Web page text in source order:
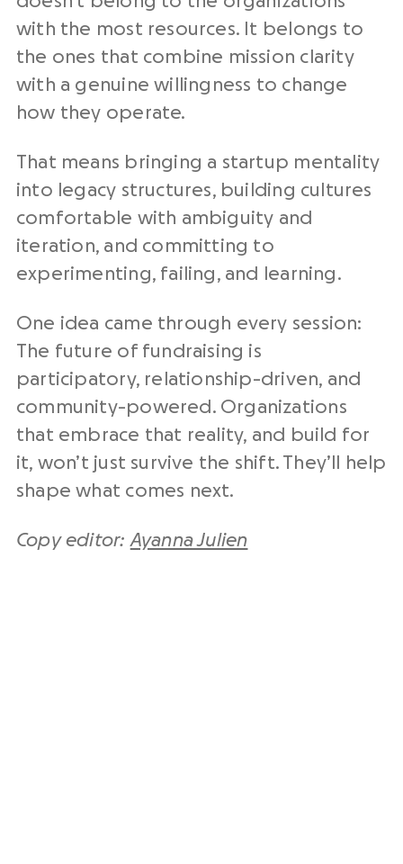
with the most resources. It belongs to
the ones that combine mission clarity
with a genuine willingness to change
how they operate.
That means bringing a startup mentality
into legacy structures, building cultures
comfortable with ambiguity and
iteration, and committing to
experimenting, failing, and learning.
One idea came through every session:
The future of fundraising is
participatory, relationship-driven, and
community-powered. Organizations
that embrace that reality, and build for
it, won’t just survive the shift. They’ll help
shape what comes next.
Copy editor: Ayanna Julien